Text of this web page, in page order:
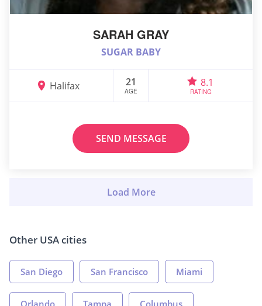
SARAH GRAY
SUGAR BABY
Halifax 21
AGE
8.1
RATING
SEND MESSAGE
Other USA cities
San Diego San Francisco Miami